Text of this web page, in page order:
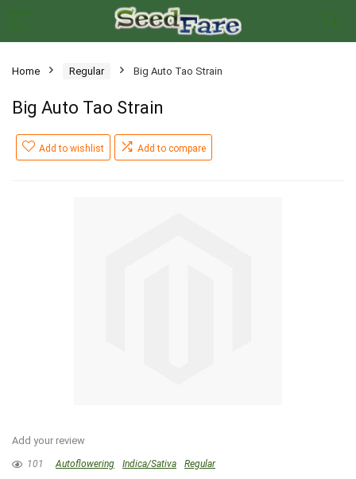
Home Regular Big Auto Tao Strain
Big Auto Tao Strain
Add to wishlist Add to compare
Add your review
101 Autoflowering Indica/Sativa Regular